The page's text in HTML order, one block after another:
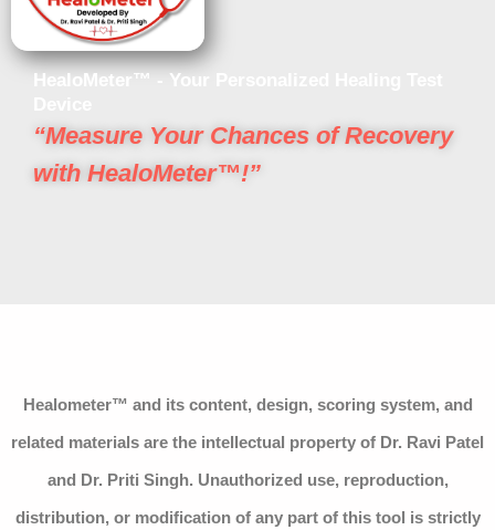
HealoMeter™ - Your Personalized Healing Test
“Measure Your Chances of Recovery
with HealoMeter™!”
Healometer™ and its content, design, scoring system, and
related materials are the intellectual property of Dr. Ravi Patel
and Dr. Priti Singh. Unauthorized use, reproduction,
distribution, or modification of any part of this tool is strictly